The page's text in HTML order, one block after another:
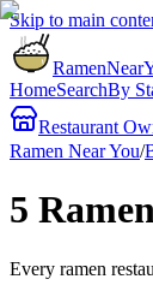
Skip to main
HomeSearchBy
Restaurant
Ramen Near You/
5
Every ramen